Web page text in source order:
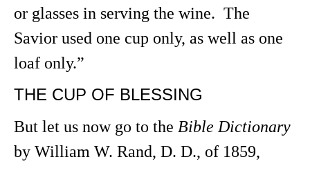
or glasses in serving the wine. The
Savior used one cup only, as well as one
loaf only.”
THE CUP OF BLESSING
But let us now go to the Bible Dictionary
by William W. Rand, D. D., of 1859,